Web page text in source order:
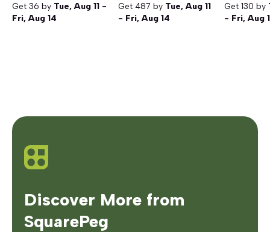
Get 36 by Tue, Aug 11 -
Fri, Aug 14
Get 487 by Tue, Aug 11
- Fri, Aug 14
Get 130 by
- Fri, Aug
Discover More from
SquarePeg